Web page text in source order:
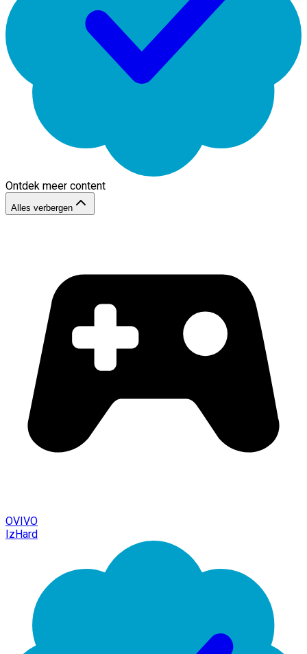
Ontdek meer content
Alles verbergen
OVIVO
IzHard